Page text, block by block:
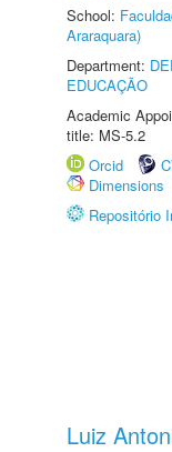
School:
Araraquara)
Department:
EDUCAÇÃO
Academic
title: MS-5.2
Orcid
Dimensions
Repositório
Luiz